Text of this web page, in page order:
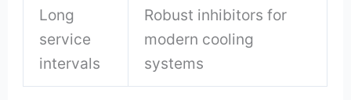
Long
service
intervals
Robust inhibitors for
modern cooling
systems